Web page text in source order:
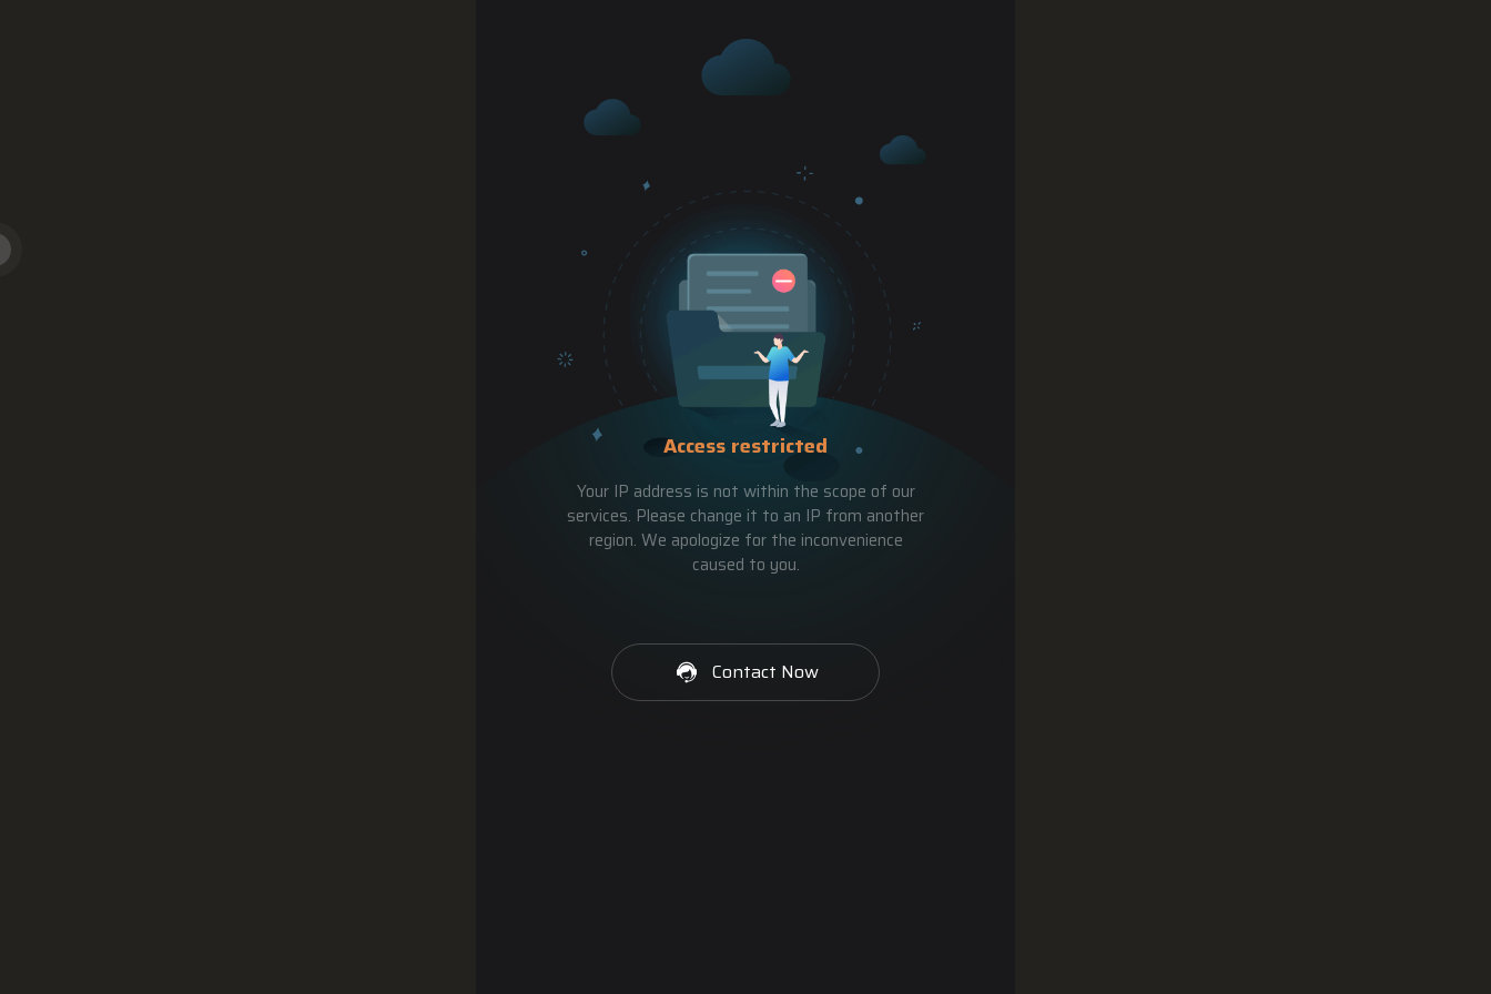
Access restricted
Your IP address is not within the scope of our
services. Please change it to an IP from another
region. We apologize for the inconvenience
caused to you.
Contact Now